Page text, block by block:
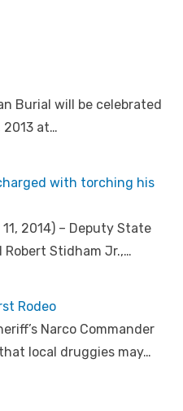
Burial will be celebrated
2013 at…
with torching his
11, 2014) – Deputy State
Robert Stidham Jr.,…
Rodeo
Narco Commander
local druggies may…